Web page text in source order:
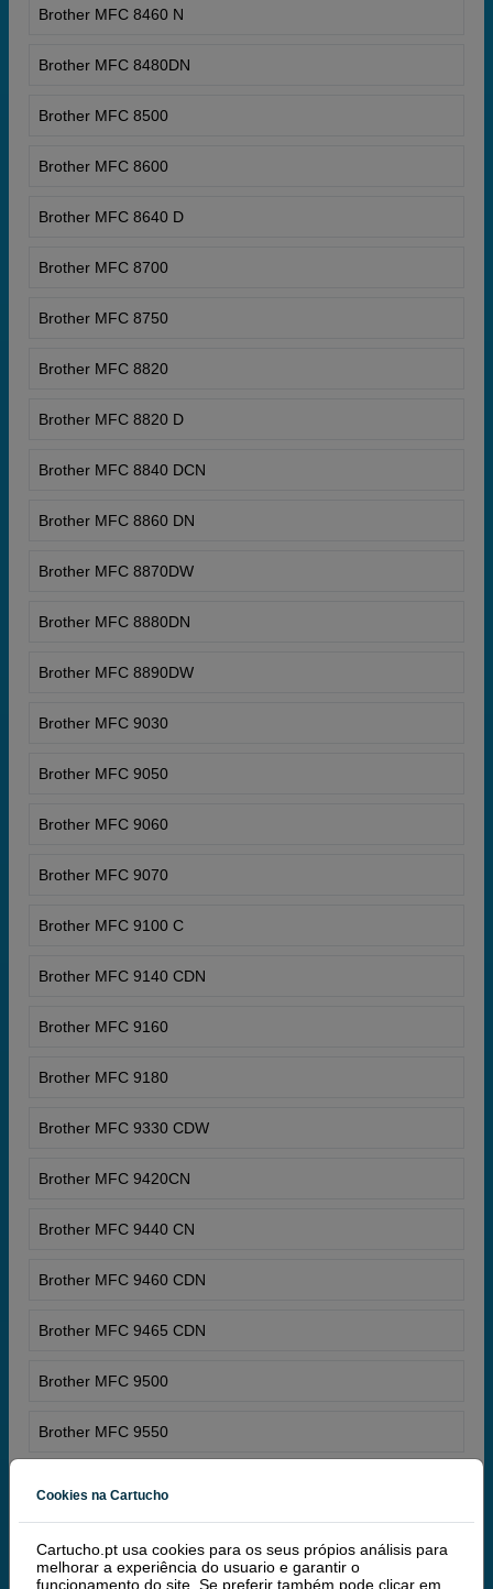
Brother MFC 8460 N
Brother MFC 8480DN
Brother MFC 8500
Brother MFC 8600
Brother MFC 8640 D
Brother MFC 8700
Brother MFC 8750
Brother MFC 8820
Brother MFC 8820 D
Brother MFC 8840 DCN
Brother MFC 8860 DN
Brother MFC 8870DW
Brother MFC 8880DN
Brother MFC 8890DW
Brother MFC 9030
Brother MFC 9050
Brother MFC 9060
Brother MFC 9070
Brother MFC 9100 C
Brother MFC 9140 CDN
Brother MFC 9160
Brother MFC 9180
Brother MFC 9330 CDW
Brother MFC 9420CN
Brother MFC 9440 CN
Brother MFC 9460 CDN
Brother MFC 9465 CDN
Brother MFC 9500
Brother MFC 9550
Brother MFC 9660
Cookies na Cartucho
Cartucho.pt usa cookies para os seus própios análisis para
melhorar a experiência do usuario e garantir o
funcionamento do site. Se preferir também pode clicar em